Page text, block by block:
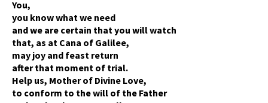
You,
you know what we need
and we are certain that you will watch
that, as at Cana of Galilee,
may joy and feast return
after that moment of trial.
Help us, Mother of Divine Love,
to conform to the will of the Father